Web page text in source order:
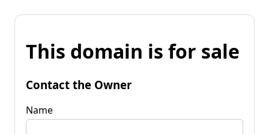
This domain is for sale
Contact the Owner
Name